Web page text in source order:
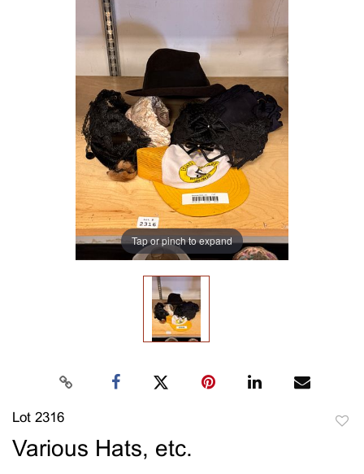
Tap or pinch to expand
Lot 2316
Various Hats, etc.